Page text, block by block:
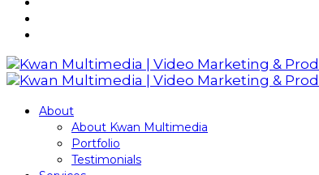
About
About Kwan Multimedia
Portfolio
Testimonials